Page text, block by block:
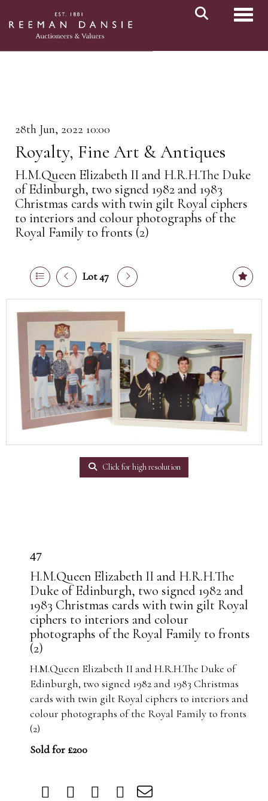
28th Jun, 2022 10:00
Royalty, Fine Art & Antiques
H.M.Queen Elizabeth II and H.R.H.The Duke
of Edinburgh, two signed 1982 and 1983
Christmas cards with twin gilt Royal ciphers
to interiors and colour photographs of the
Royal Family to fronts (2)
Lot 47
Click for high resolution
47
H.M.Queen Elizabeth II and H.R.H.The
Duke of Edinburgh, two signed 1982 and
1983 Christmas cards with twin gilt Royal
ciphers to interiors and colour
photographs of the Royal Family to fronts
(2)
H.M.Queen Elizabeth II and H.R.H.The Duke of
Edinburgh, two signed 1982 and 1983 Christmas
cards with twin gilt Royal ciphers to interiors and
colour photographs of the Royal Family to fronts
(2)
Sold for £200